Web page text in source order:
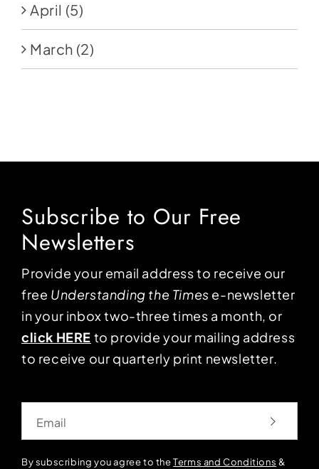
April (5)
March (2)
Subscribe to Our Free
Newsletters
Provide your email address to receive our
free Understanding the Times e-newsletter
in your inbox two-three times a month, or
click HERE to provide your mailing address
to receive our quarterly print newsletter.
By subscribing you agree to theTerms and Conditions &